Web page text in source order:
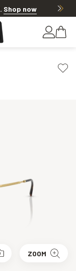
. Shop now
ZOOM